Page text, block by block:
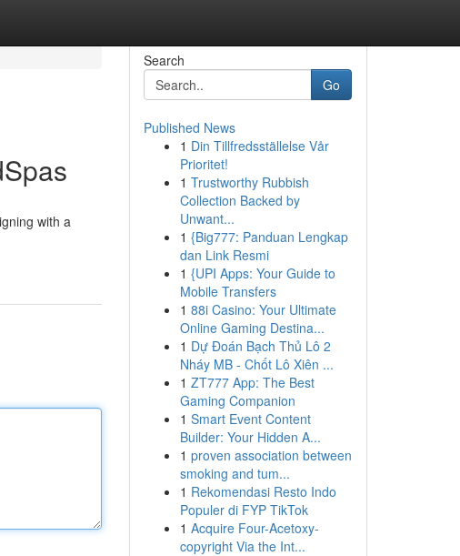
with a
Search
Go
Published News
1 Din Tillfredsställelse Vår
Prioritet!
1 Trustworthy Rubbish
Collection Backed by
Unwant...
1 {Big777: Panduan Lengkap
dan Link Resmi
1 {UPI Apps: Your Guide to
Mobile Transfers
1 88i Casino: Your Ultimate
Online Gaming Destina...
1 Dự Đoán Bạch Thủ Lô 2
Nháy MB - Chốt Lô Xiên ...
1 ZT777 App: The Best
Gaming Companion
1 Smart Event Content
Builder: Your Hidden A...
1 proven association between
smoking and tum...
1 Rekomendasi Resto Indo
Populer di FYP TikTok
1 Acquire Four-Acetoxy-
copyright Via the Int...